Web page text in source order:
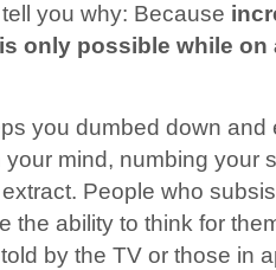
you why: Because
only possible while on
you dumbed down and
your mind, numbing your
People who
the ability to think for
by the TV or those in